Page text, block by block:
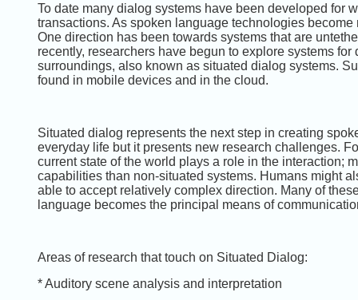
To date many dialog systems have been developed for
transactions. As spoken language technologies
One direction has been towards systems that are
recently, researchers have begun to explore systems
surroundings, also known as situated dialog systems.
found in mobile devices and in the cloud.
Situated dialog represents the next step in creating
everyday life but it presents new research challenges.
current state of the world plays a role in the interaction;
capabilities than non-situated systems. Humans might
able to accept relatively complex direction. Many of
language becomes the principal means of
Areas of research that touch on Situated Dialog:
* Auditory scene analysis and interpretation